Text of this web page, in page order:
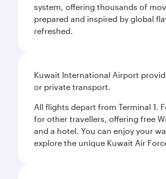
system, offering thousands of
prepared and inspired by global
refreshed.
Kuwait International Airport
or private transport.
All flights depart from Terminal 1.
for other travellers, offering free
and a hotel. You can enjoy your
explore the unique Kuwait Air